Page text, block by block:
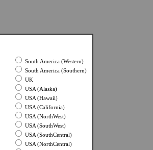
South America (Western)
South America (Southern)
UK
USA (Alaska)
USA (Hawaii)
USA (California)
USA (NorthWest)
USA (SouthWest)
USA (SouthCentral)
USA (NorthCentral)